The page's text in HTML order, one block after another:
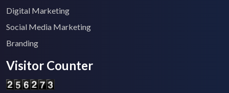
Digital Marketing
Social Media Marketing
Branding
Visitor Counter